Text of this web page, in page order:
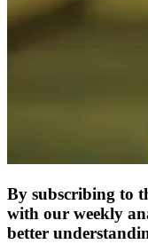
By subscribing to
with our weekly
better